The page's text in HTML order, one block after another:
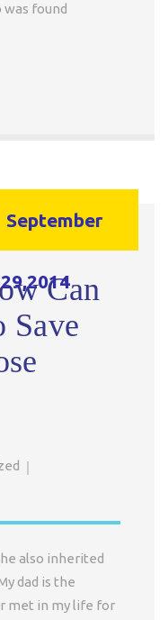
found
September
29,2014Can
Save
also inherited
dad is the
met in my life for